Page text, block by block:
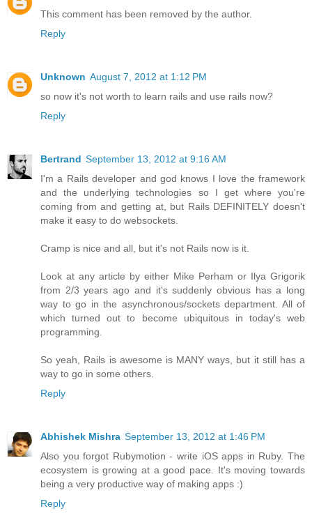
This comment has been removed by the author.
Reply
Unknown August 7, 2012 at 1:12 PM
so now it's not worth to learn rails and use rails now?
Reply
Bertrand September 13, 2012 at 9:16 AM
I'm a Rails developer and god knows I love the framework
and the underlying technologies so I get where you're
coming from and getting at, but Rails DEFINITELY doesn't
make it easy to do websockets.
Cramp is nice and all, but it's not Rails now is it.
Look at any article by either Mike Perham or Ilya Grigorik
from 2/3 years ago and it's suddenly obvious has a long
way to go in the asynchronous/sockets department. All of
which turned out to become ubiquitous in today's web
programming.
So yeah, Rails is awesome is MANY ways, but it still has a
way to go in some others.
Reply
Abhishek Mishra September 13, 2012 at 1:46 PM
Also you forgot Rubymotion - write iOS apps in Ruby. The
ecosystem is growing at a good pace. It's moving towards
being a very productive way of making apps :)
Reply